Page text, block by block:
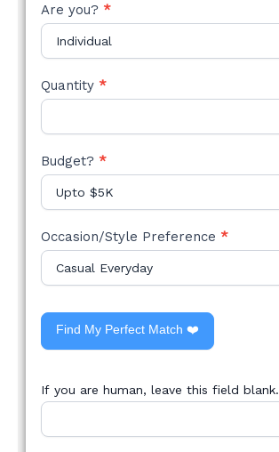
Are you? *
Quantity *
Budget? *
Occasion/Style Preference *
Find My Perfect Match ❤️
If you are human, leave this field blank.